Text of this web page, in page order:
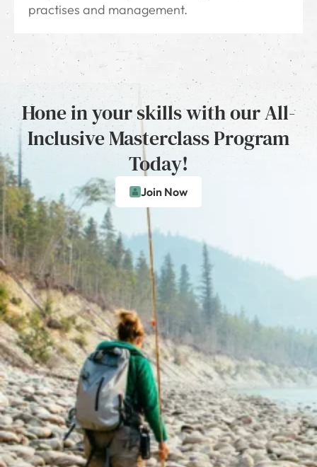
practises and management.
Hone in your skills with our All-
Inclusive Masterclass Program
Today!
Join Now